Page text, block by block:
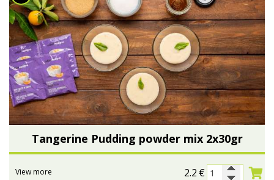
Tangerine Pudding powder mix 2x30gr
2.2 €
View more